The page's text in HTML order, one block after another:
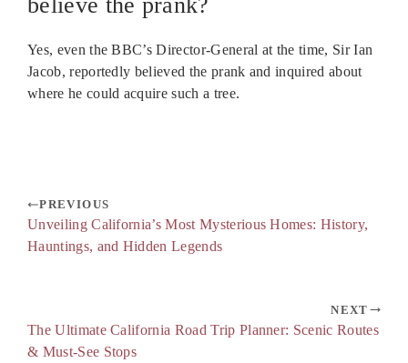
Yes, even the BBC’s Director-General at the time, Sir Ian
Jacob, reportedly believed the prank and inquired about
where he could acquire such a tree.
PREVIOUS
Unveiling California’s Most Mysterious Homes: History,
Hauntings, and Hidden Legends
NEXT
The Ultimate California Road Trip Planner: Scenic Routes
& Must-See Stops